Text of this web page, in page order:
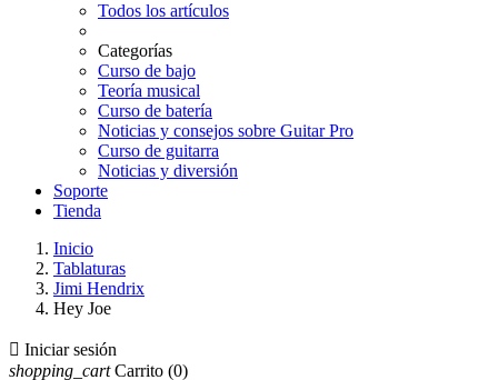
Todos los artículos
Categorías
Curso de bajo
Teoría musical
Curso de batería
Noticias y consejos sobre Guitar Pro
Curso de guitarra
Noticias y diversión
Soporte
Tienda
Inicio
Tablaturas
Jimi Hendrix
Hey Joe
 Iniciar sesión
shopping_cart Carrito (0)